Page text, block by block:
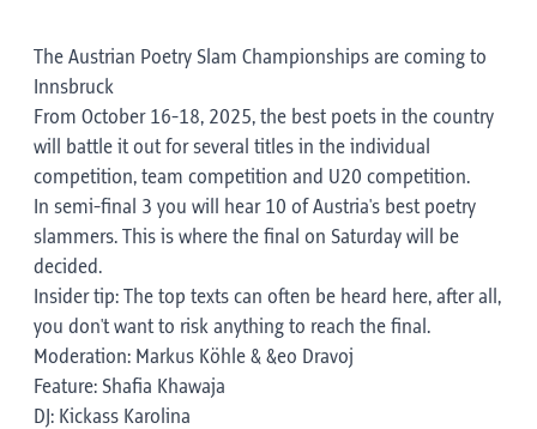
The Austrian Poetry Slam Championships are coming to
Innsbruck
From October 16-18, 2025, the best poets in the country
will battle it out for several titles in the individual
competition, team competition and U20 competition.
In semi-final 3 you will hear 10 of Austria's best poetry
slammers. This is where the final on Saturday will be
decided.
Insider tip: The top texts can often be heard here, after all,
you don't want to risk anything to reach the final.
Moderation: Markus Köhle & &eo Dravoj
Feature: Shafia Khawaja
DJ: Kickass Karolina